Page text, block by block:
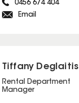
0456 674 404
Email
Tiffany Deglaitis
Rental Department
Manager